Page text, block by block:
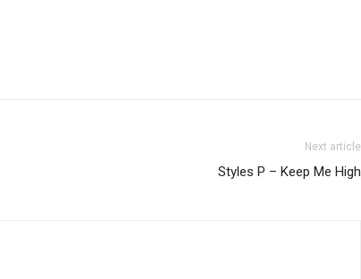
Next article
Styles P – Keep Me High